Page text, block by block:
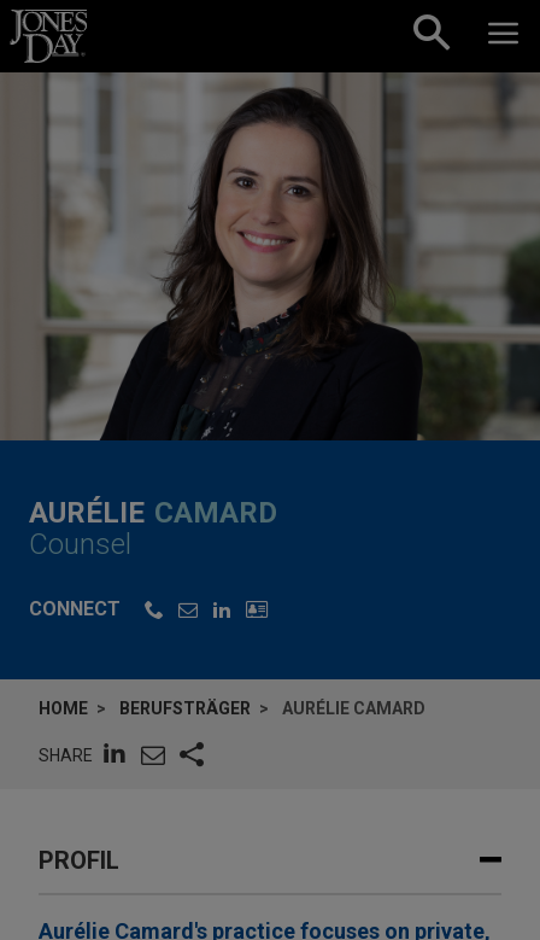
Skip to content
AURÉLIE CAMARD
Counsel
CONNECT
HOME BERUFSTRÄGER AURÉLIE CAMARD
SHARE
PROFIL
Aurélie Camard's practice focuses on private,